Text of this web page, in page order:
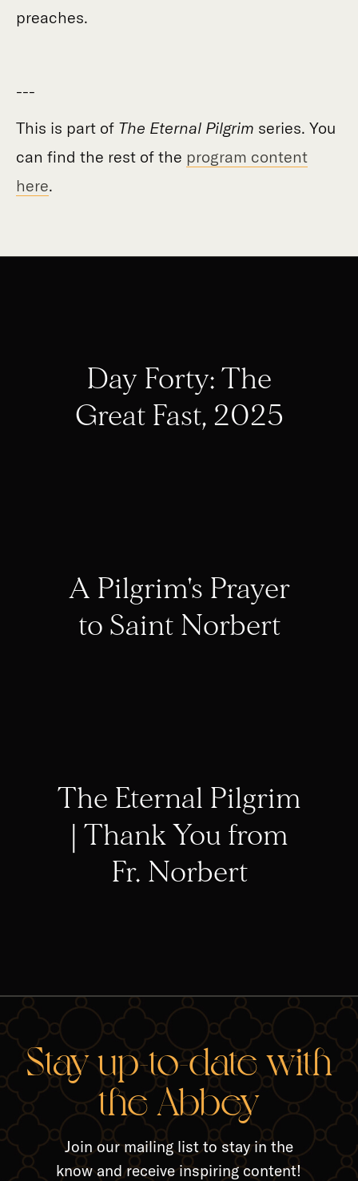
preaches.
---
This is part of The Eternal Pilgrim series. You
can find the rest of the program content
here.
Day Forty: The
Great Fast, 2025
A Pilgrim's Prayer
to Saint Norbert
The Eternal Pilgrim
| Thank You from
Fr. Norbert
Stay up-to-date with
the Abbey
Join our mailing list to stay in the
know and receive inspiring content!